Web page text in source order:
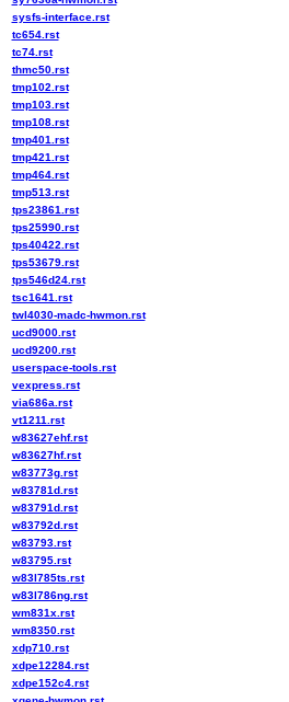
sysfs-interface.rst
tc654.rst
tc74.rst
thmc50.rst
tmp102.rst
tmp103.rst
tmp108.rst
tmp401.rst
tmp421.rst
tmp464.rst
tmp513.rst
tps23861.rst
tps25990.rst
tps40422.rst
tps53679.rst
tps546d24.rst
tsc1641.rst
twl4030-madc-hwmon.rst
ucd9000.rst
ucd9200.rst
userspace-tools.rst
vexpress.rst
via686a.rst
vt1211.rst
w83627ehf.rst
w83627hf.rst
w83773g.rst
w83781d.rst
w83791d.rst
w83792d.rst
w83793.rst
w83795.rst
w83l785ts.rst
w83l786ng.rst
wm831x.rst
wm8350.rst
xdp710.rst
xdpe12284.rst
xdpe152c4.rst